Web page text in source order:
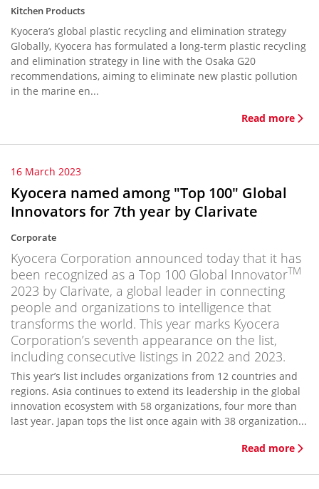
Kitchen Products
Kyocera’s global plastic recycling and elimination strategy
Globally, Kyocera has formulated a long-term plastic recycling
and elimination strategy in line with the Osaka G20
recommendations, aiming to eliminate new plastic pollution
in the marine en...
Read more
16 March 2023
Kyocera named among "Top 100" Global
Innovators for 7th year by Clarivate
Corporate
Kyocera Corporation announced today that it has
been recognized as a Top 100 Global InnovatorTM
2023 by Clarivate, a global leader in connecting
people and organizations to intelligence that
transforms the world. This year marks Kyocera
Corporation’s seventh appearance on the list,
including consecutive listings in 2022 and 2023.
This year’s list includes organizations from 12 countries and
regions. Asia continues to extend its leadership in the global
innovation ecosystem with 58 organizations, four more than
last year. Japan tops the list once again with 38 organization...
Read more